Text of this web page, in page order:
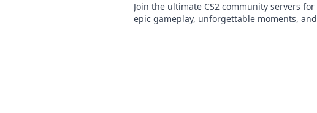
Join the ultimate CS2 community servers for
epic gameplay, unforgettable moments, and